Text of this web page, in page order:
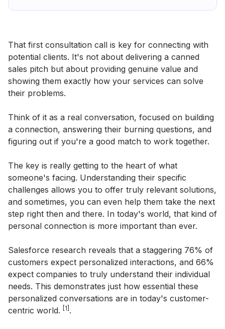
That first consultation call is key for connecting with
potential clients. It's not about delivering a canned
sales pitch but about providing genuine value and
showing them exactly how your services can solve
their problems.
Think of it as a real conversation, focused on building
a connection, answering their burning questions, and
figuring out if you're a good match to work together.
The key is really getting to the heart of what
someone's facing. Understanding their specific
challenges allows you to offer truly relevant solutions,
and sometimes, you can even help them take the next
step right then and there. In today's world, that kind of
personal connection is more important than ever.
Salesforce research reveals that a staggering 76% of
customers expect personalized interactions, and 66%
expect companies to truly understand their individual
needs. This demonstrates just how essential these
personalized conversations are in today's customer-
centric world.
[1] .